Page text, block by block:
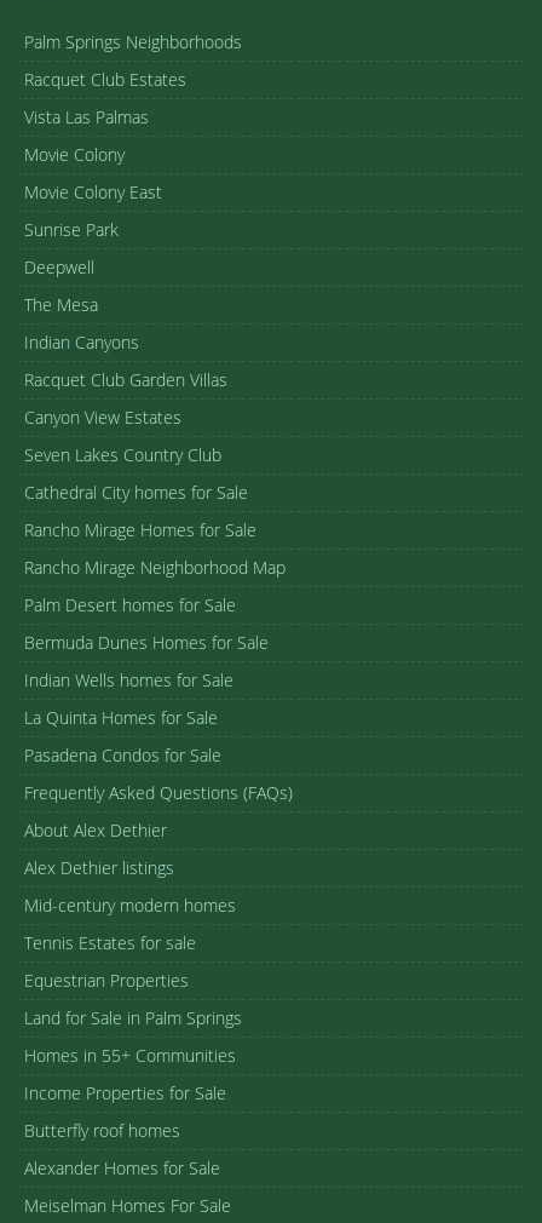
Palm Springs Neighborhoods
Racquet Club Estates
Vista Las Palmas
Movie Colony
Movie Colony East
Sunrise Park
Deepwell
The Mesa
Indian Canyons
Racquet Club Garden Villas
Canyon View Estates
Seven Lakes Country Club
Cathedral City homes for Sale
Rancho Mirage Homes for Sale
Rancho Mirage Neighborhood Map
Palm Desert homes for Sale
Bermuda Dunes Homes for Sale
Indian Wells homes for Sale
La Quinta Homes for Sale
Pasadena Condos for Sale
Frequently Asked Questions (FAQs)
About Alex Dethier
Alex Dethier listings
Mid-century modern homes
Tennis Estates for sale
Equestrian Properties
Land for Sale in Palm Springs
Homes in 55+ Communities
Income Properties for Sale
Butterfly roof homes
Alexander Homes for Sale
Meiselman Homes For Sale